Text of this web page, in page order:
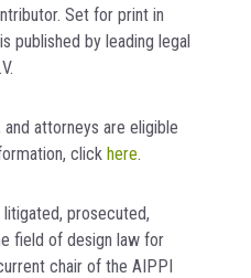
Set for print in
published by leading legal
attorneys are eligible
click here.
litigated, prosecuted,
field of design law for
chair of the AIPPI